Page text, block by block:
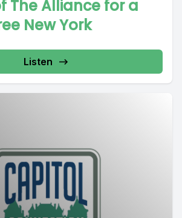
The Alliance for a
New York
Listen